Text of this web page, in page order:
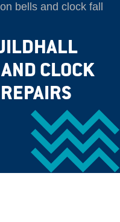
bells and clock fall
CLOCK